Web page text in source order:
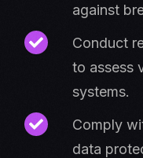
against
Conduct
to assess
systems.
Comply
data